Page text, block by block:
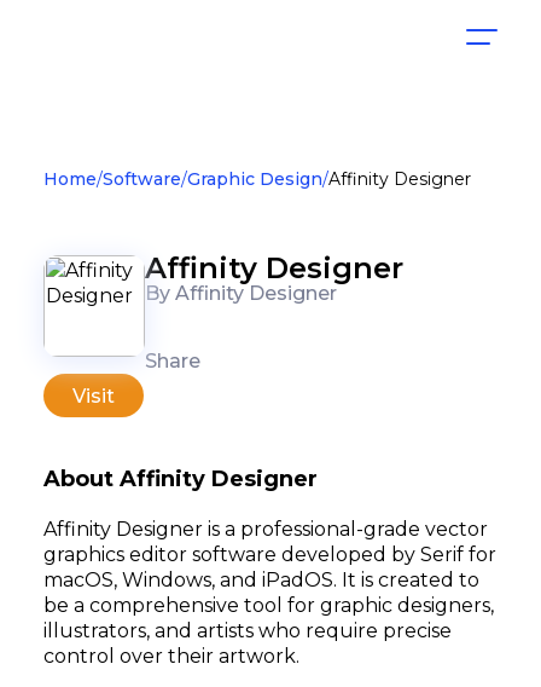
Home Software Graphic Design Affinity Designer
Affinity Designer
By Affinity Designer
Share
Visit
About Affinity Designer
Affinity Designer is a professional-grade vector
graphics editor software developed by Serif for
macOS, Windows, and iPadOS. It is created to
be a comprehensive tool for graphic designers,
illustrators, and artists who require precise
control over their artwork.